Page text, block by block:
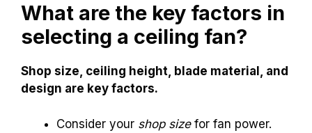
What are the key factors in
selecting a ceiling fan?
Shop size, ceiling height, blade material, and
design are key factors.
Consider your shop sizefor fan power.